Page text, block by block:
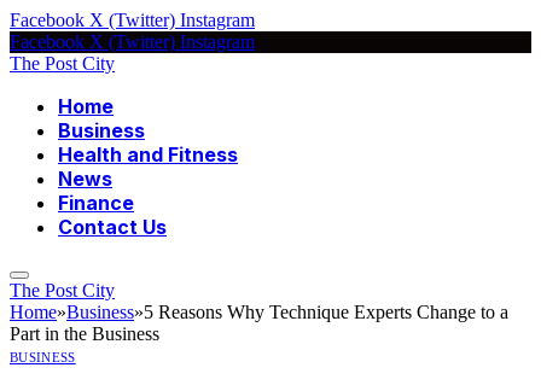
Facebook X (Twitter) Instagram
Facebook X (Twitter) Instagram
The Post City
Home
Business
Health and Fitness
News
Finance
Contact Us
The Post City
Home»Business»5 Reasons Why Technique Experts Change to a
Part in the Business
BUSINESS